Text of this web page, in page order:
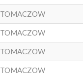
TOMACZOW
TOMACZOW
TOMACZOW
TOMACZOW